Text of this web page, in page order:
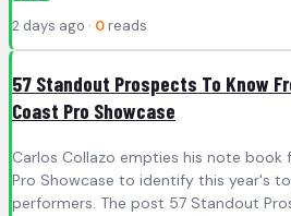
2 days ago · 0 reads
57 Standout Prospects To Know
Coast Pro Showcase
Carlos Collazo empties his note
Pro Showcase to identify this year's
performers. The post 57 Standout